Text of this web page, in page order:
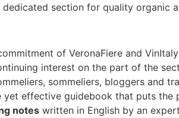
section for quality organic
of VeronaFiere and
interest on the part of the
sommeliers, bloggers and
effective guidebook that puts
notes written in English by an